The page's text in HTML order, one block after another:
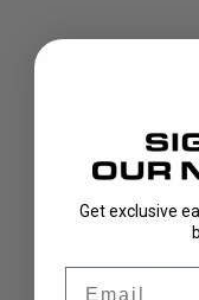
Get exclusive